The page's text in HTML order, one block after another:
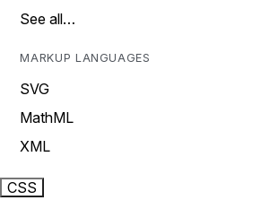
See all…
MARKUP LANGUAGES
SVG
MathML
XML
CSS